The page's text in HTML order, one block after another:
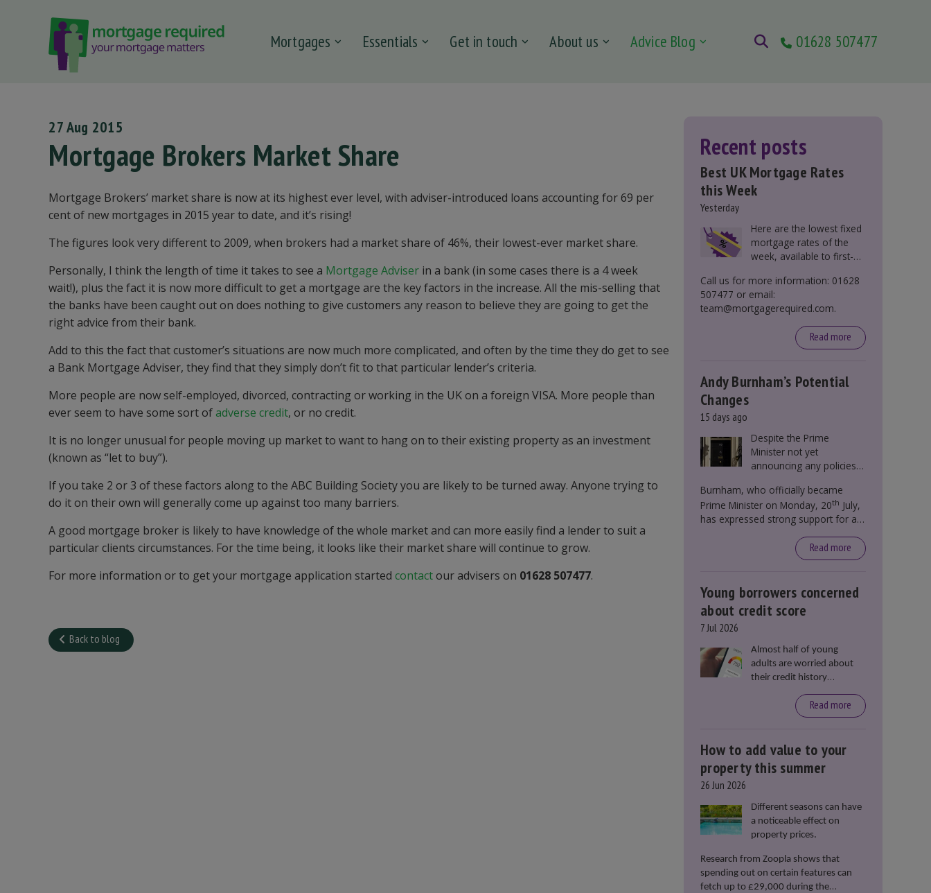
Mortgages Essentials Get in touch About us Advice Blog 01628 507477
27 Aug 2015
Mortgage Brokers Market Share
Mortgage Brokers’ market share is now at its highest ever level, with adviser-introduced loans accounting for 69 per
cent of new mortgages in 2015 year to date, and it’s rising!
The figures look very different to 2009, when brokers had a market share of 46%, their lowest-ever market share.
Personally, I thinkthe length of time it takes to see a Mortgage Adviser in a bank(in somecases there is a 4 week
wait!), plus the fact it is now more difficult to get a mortgage are the key factors inthe increase. All the mis-selling that
the banks have been caught out ondoes nothing to give customers any reason to believe they are going to get the
right advice from their bank.
Add to this the fact that customer’s situations are now much more complicated,and often by the time they do get to see
a Bank MortgageAdviser,they find that they simply don’t fit to that particular lender’s criteria.
More people are now self-employed, divorced, contracting or working in the UK on a foreign VISA. More people than
ever seem to have some sort ofadverse credit, or no credit.
It is no longer unusual for people moving up marketto want to hang on to their existing property as an investment
(known as “let to buy”).
If you take 2 or 3 of these factors along to theABC Building Societyyou are likely to be turned away. Anyone trying to
do it on their own will generally come up against too many barriers.
A good mortgage broker is likely to have knowledge of the whole market and can more easily find a lender to suit a
particular clients circumstances. For the time being, it looks like their market share will continue to grow.
For more information or to get your mortgage application startedcontactour advisers on 01628 507477.
Back to blog
Recent posts
Best UK Mortgage Rates
this Week
Yesterday
Here are the lowest fixed
mortgage rates of the
week, available to first-
movers, buy-to-let, and
those remortgaging.
Call us for more information: 01628
507477 or email:
team@mortgagerequired.com.
Read more
Andy Burnham’s Potential
Changes
15 days ago
Despite the Prime
Minister not yet
announcing any policies
Stamp Duty, speculation
persists that this could
become government
Burnham, who officially became
Prime Minister on Monday, 20th July,
has expressed strong support for a
over recent years. He said that he will
“the most significant change
Read more
Young borrowers concerned
about credit score
7 Jul 2026
Almost half of young
adults are worried about
their credit history
stopping them from
renting or buying a
property, according to data
Read more
How to add value to your
property this summer
26 Jun 2026
Different seasons can have
a noticeable effect on
property prices.
Research from Zoopla shows that
spending out on certain features can
fetch up to £29,000 during the